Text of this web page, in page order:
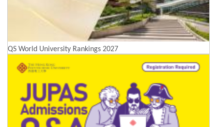
QS World University Rankings 2027